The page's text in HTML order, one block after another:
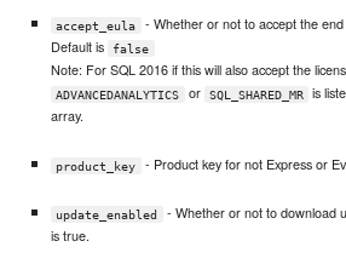
accept_eula
- Whether or not to accept the
Default is
false
Note: For SQL 2016 if this will also accept the
ADVANCEDANALYTICS or SQL_SHARED_MR
is
array.
product_key - Product key for not Express or
update_enabled
- Whether or not to download
is true.